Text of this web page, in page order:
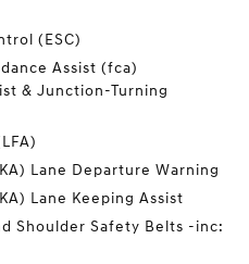
(ESC)
Assist (fca)
& Junction-Turning
Lane Departure Warning
Lane Keeping Assist
Shoulder Safety Belts -inc: